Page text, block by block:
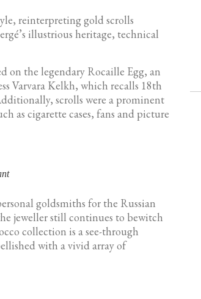
reinterpreting gold scrolls
illustrious heritage, technical
on the legendary Rocaille Egg, an
Varvara Kelkh, which recalls 18th
scrolls were a prominent
as cigarette cases, fans and picture
goldsmiths for the Russian
jeweller still continues to bewitch
collection is a see-through
with a vivid array of